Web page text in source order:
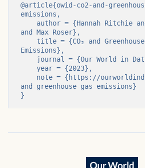
@article{owid-co2-and-
emissions,
and Max Roser},
Emissions},
and-greenhouse-gas-emissions}
}